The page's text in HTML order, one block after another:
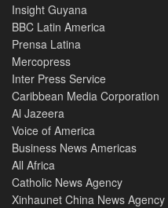
Insight Guyana
BBC Latin America
Prensa Latina
Mercopress
Inter Press Service
Caribbean Media Corporation
Al Jazeera
Voice of America
Business News Americas
All Africa
Catholic News Agency
Xinhaunet China News Agency